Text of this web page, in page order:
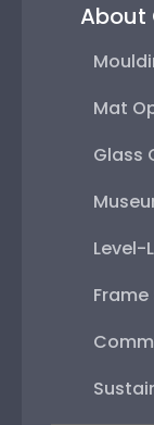
About
Mat
Glass
Level-
Frame